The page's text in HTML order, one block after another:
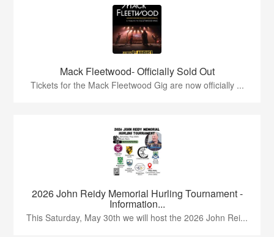
Mack Fleetwood- Officially Sold Out
Tickets for the Mack Fleetwood Gig are now officially ...
2026 John Reidy Memorial Hurling Tournament -
Information...
This Saturday, May 30th we will host the 2026 John Rei...